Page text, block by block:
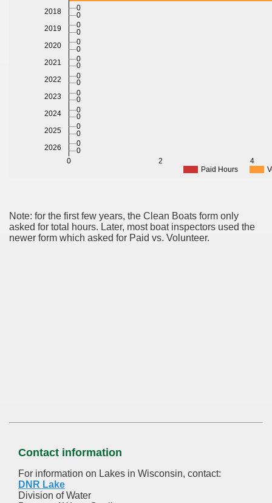
Paid Hours
0 2 4
2018
2019
2020
2021
2022
2023
2024
2025
2026
0
0
0
0
0
0
0
0
0
0
0
0
0
0
0
0
0
0
Note: for the first few years, the Clean Boats form only
asked for total hours. Later, most boat inspectors used the
newer form which asked for Paid vs. Volunteer.
Contact information
For information on Lakes in Wisconsin, contact:
DNR Lake
Division of Water